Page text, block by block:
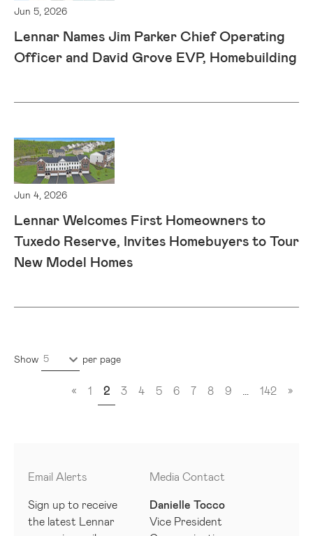
Jun 5, 2026
Lennar Names Jim Parker Chief Operating
Officer and David Grove EVP, Homebuilding
Jun 4, 2026
Lennar Welcomes First Homeowners to
Tuxedo Reserve, Invites Homebuyers to Tour
New Model Homes
Show 5 per page
« 1 2 3 4 5 6 7 8 9 142 »
Email Alerts
Sign up to receive
the latest Lennar
Media Contact
Danielle Tocco
Vice President